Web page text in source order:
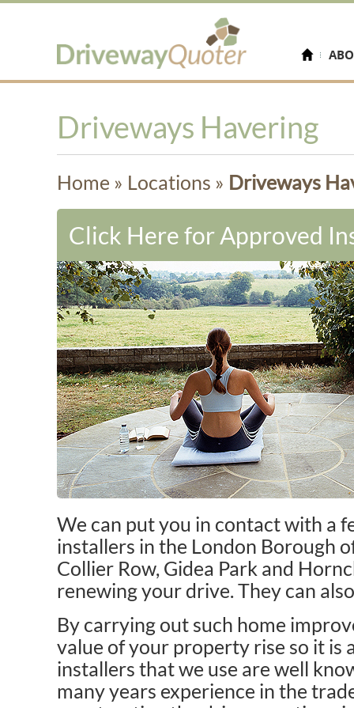
Driveways Havering
Home » Locations » Driveways
Click Here for Approved
We can put you in contact with a
installers in the London Borough
Collier Row, Gidea Park and
renewing your drive. They can
By carrying out such home
value of your property rise so it is
installers that we use are well
many years experience in the